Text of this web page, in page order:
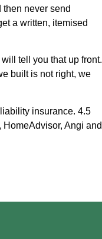
then never send
a written, itemised
tell you that up front.
built is not right, we
insurance. 4.5
Angi and